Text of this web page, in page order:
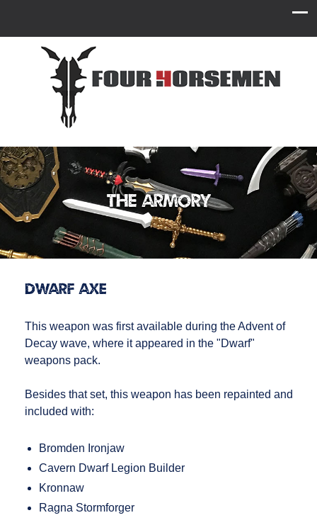
The Armory
Dwarf Axe
This weapon was first available during the Advent of
Decay wave, where it appeared in the "Dwarf"
weapons pack.
Besides that set, this weapon has been repainted and
included with:
Bromden Ironjaw
Cavern Dwarf Legion Builder
Kronnaw
Ragna Stormforger